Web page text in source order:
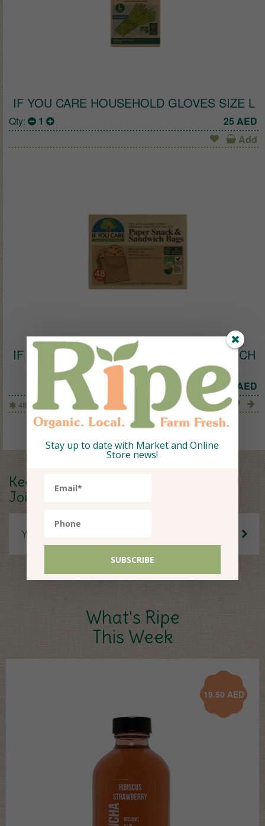
IF YOU CARE HOUSEHOLD GLOVES SIZE L
Qty: 1 25 AED
Add
IF YOU CARE PAPER SNACKS & SANDWICH
BAGS
26 AED
48 Bags
Keep up to date.
Join our Newsletter.
What's Ripe
This Week
19.50 AED
Stay up to date with Market and Online
Store news!